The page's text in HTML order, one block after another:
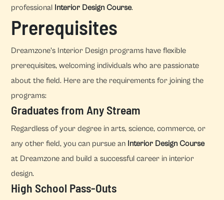
professional Interior Design Course.
Prerequisites
Dreamzone's Interior Design programs have flexible
prerequisites, welcoming individuals who are passionate
about the field. Here are the requirements for joining the
programs:
Graduates from Any Stream
Regardless of your degree in arts, science, commerce, or
any other field, you can pursue an Interior Design Course
at Dreamzone and build a successful career in interior
design.
High School Pass-Outs